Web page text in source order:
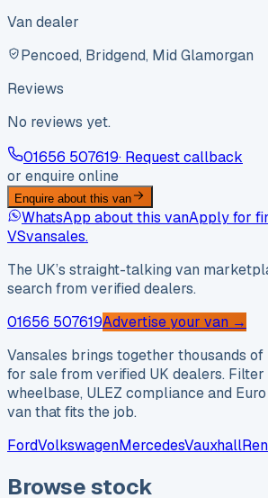
Van dealer
Pencoed, Bridgend, Mid Glamorgan
Reviews
No reviews yet.
01656 507619· Request callback
or enquire online
Enquire about this van
WhatsApp about this vanApply for
VSvansales.
The UK’s straight-talking van
search from verified dealers.
01656 507619Advertise your van →
Vansales brings together thousands of
for sale from verified UK dealers.
wheelbase, ULEZ compliance and
van that fits the job.
FordVolkswagenMercedesVauxhall
Browse stock